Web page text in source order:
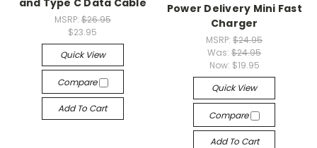
and Type C Data Cable
MSRP: $26.95
$23.95
Quick View
Compare
Add To Cart
Power Delivery Mini Fast
Charger
MSRP:$24.95
Was:$24.95
Now: $19.95
Quick View
Compare
Add To Cart